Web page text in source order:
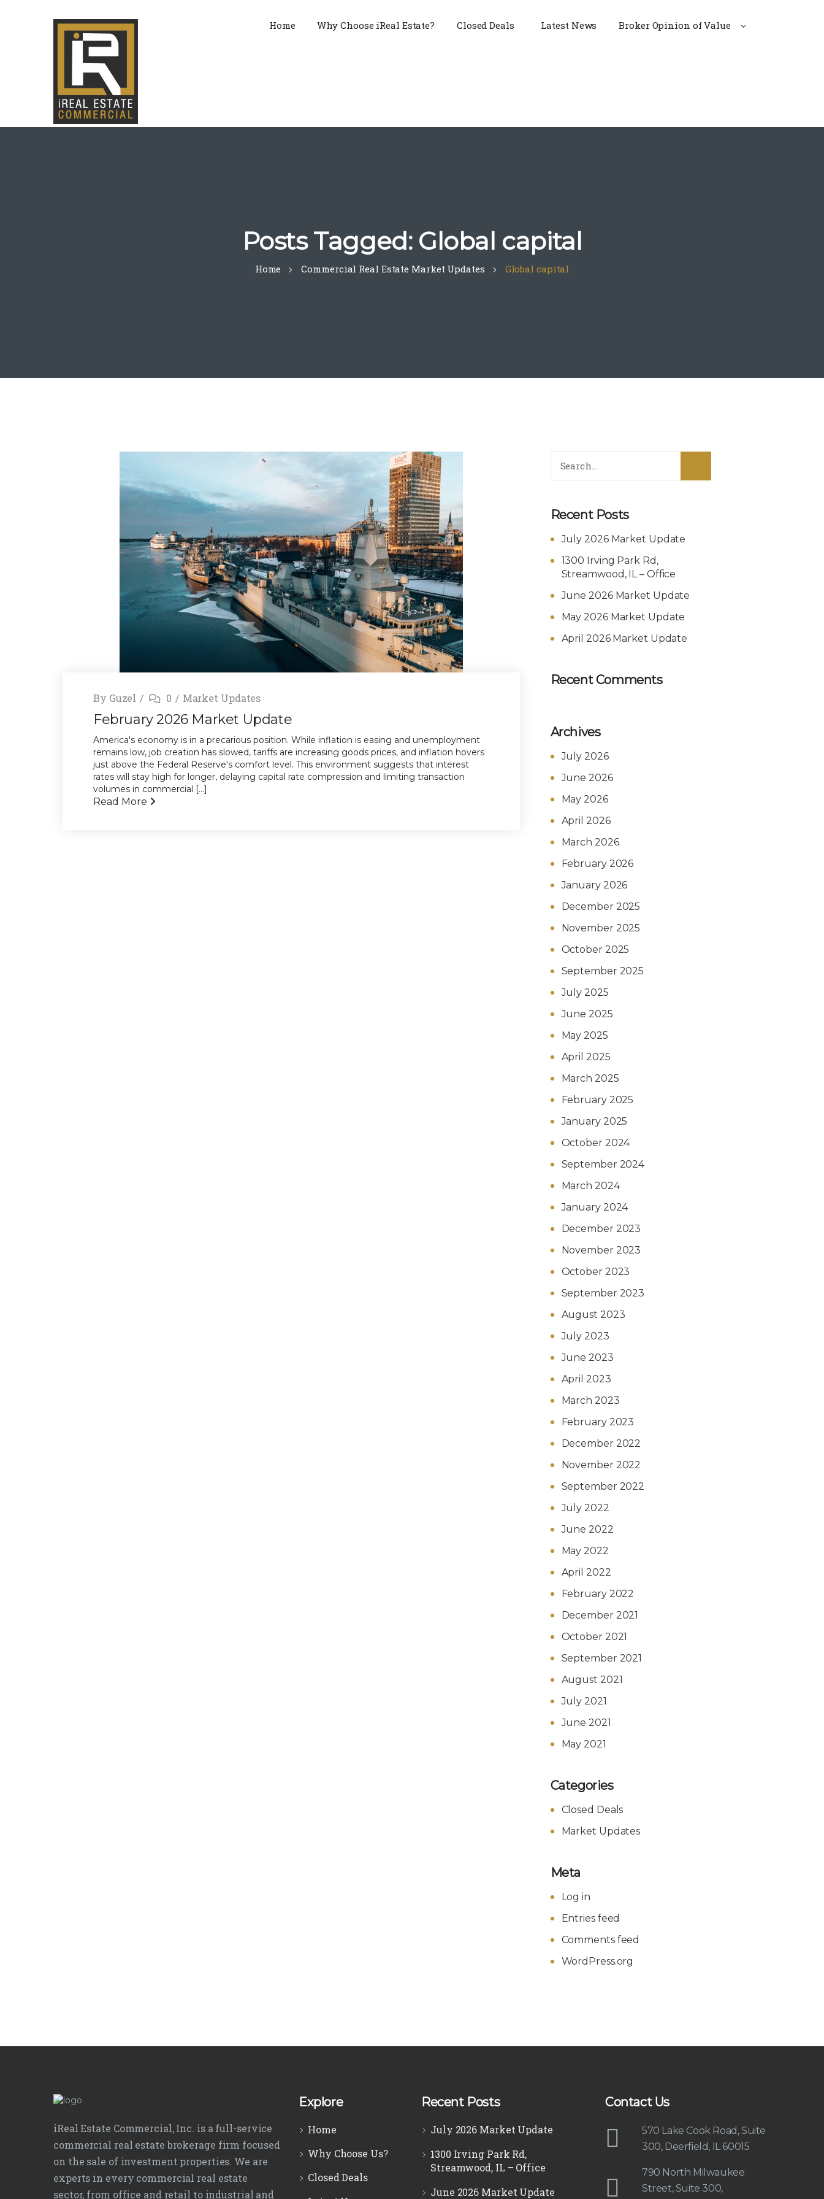
Home Why Choose iReal Estate? Closed Deals Latest News Broker Opinion of Value
Posts Tagged: Global capital
Home Commercial Real Estate Market Updates Global capital
By Guzel 0 Market Updates
February 2026 Market Update
America's economy is in a precarious position. While inflation is easing and unemployment
remains low, job creation has slowed, tariffs are increasing goods prices, and inflation hovers
just above the Federal Reserve's comfort level. This environment suggests that interest
rates will stay high for longer, delaying capital rate compression and limiting transaction
volumes in commercial [...]
Read More
Recent Posts
July 2026 Market Update
1300 Irving Park Rd,
Streamwood, IL – Office
June 2026 Market Update
May 2026 Market Update
April 2026 Market Update
Recent Comments
Archives
July 2026
June 2026
May 2026
April 2026
March 2026
February 2026
January 2026
December 2025
November 2025
October 2025
September 2025
July 2025
June 2025
May 2025
April 2025
March 2025
February 2025
January 2025
October 2024
September 2024
March 2024
January 2024
December 2023
November 2023
October 2023
September 2023
August 2023
July 2023
June 2023
April 2023
March 2023
February 2023
December 2022
November 2022
September 2022
July 2022
June 2022
May 2022
April 2022
February 2022
December 2021
October 2021
September 2021
August 2021
July 2021
June 2021
May 2021
Categories
Closed Deals
Market Updates
Meta
Log in
Entries feed
Comments feed
WordPress.org
iReal Estate Commercial, Inc. is a full-service
commercial real estate brokerage firm focused
on the sale of investment properties. We are
experts in every commercial real estate
sector, from office and retail to industrial and
Explore
Home
Why Choose Us?
Closed Deals
Recent Posts
July 2026 Market Update
1300 Irving Park Rd,
Streamwood, IL – Office
June 2026 Market Update
Contact Us
570 Lake Cook Road, Suite
300, Deerfield, IL 60015
790 North Milwaukee
Street, Suite 300,